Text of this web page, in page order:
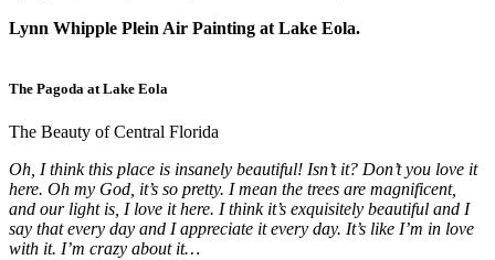
Lynn Whipple Plein Air Painting at Lake Eola.
The Pagoda at Lake Eola
The Beauty of Central Florida
Oh, I think this place is insanely beautiful! Isn’t it? Don’t you love it
here. Oh my God, it’s so pretty. I mean the trees are magnificent,
and our light is, I love it here. I think it’s exquisitely beautiful and I
say that every day and I appreciate it every day. It’s like I’m in love
with it. I’m crazy about it…